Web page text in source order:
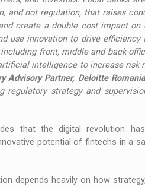
not regulation, that raises
create a double cost impact on
use innovation to drive efficiency
front, middle and back-
intelligence to increase risk
Advisory Partner, Deloitte
regulatory strategy and
that the digital revolution has
potential of fintechs in a
depends heavily on how